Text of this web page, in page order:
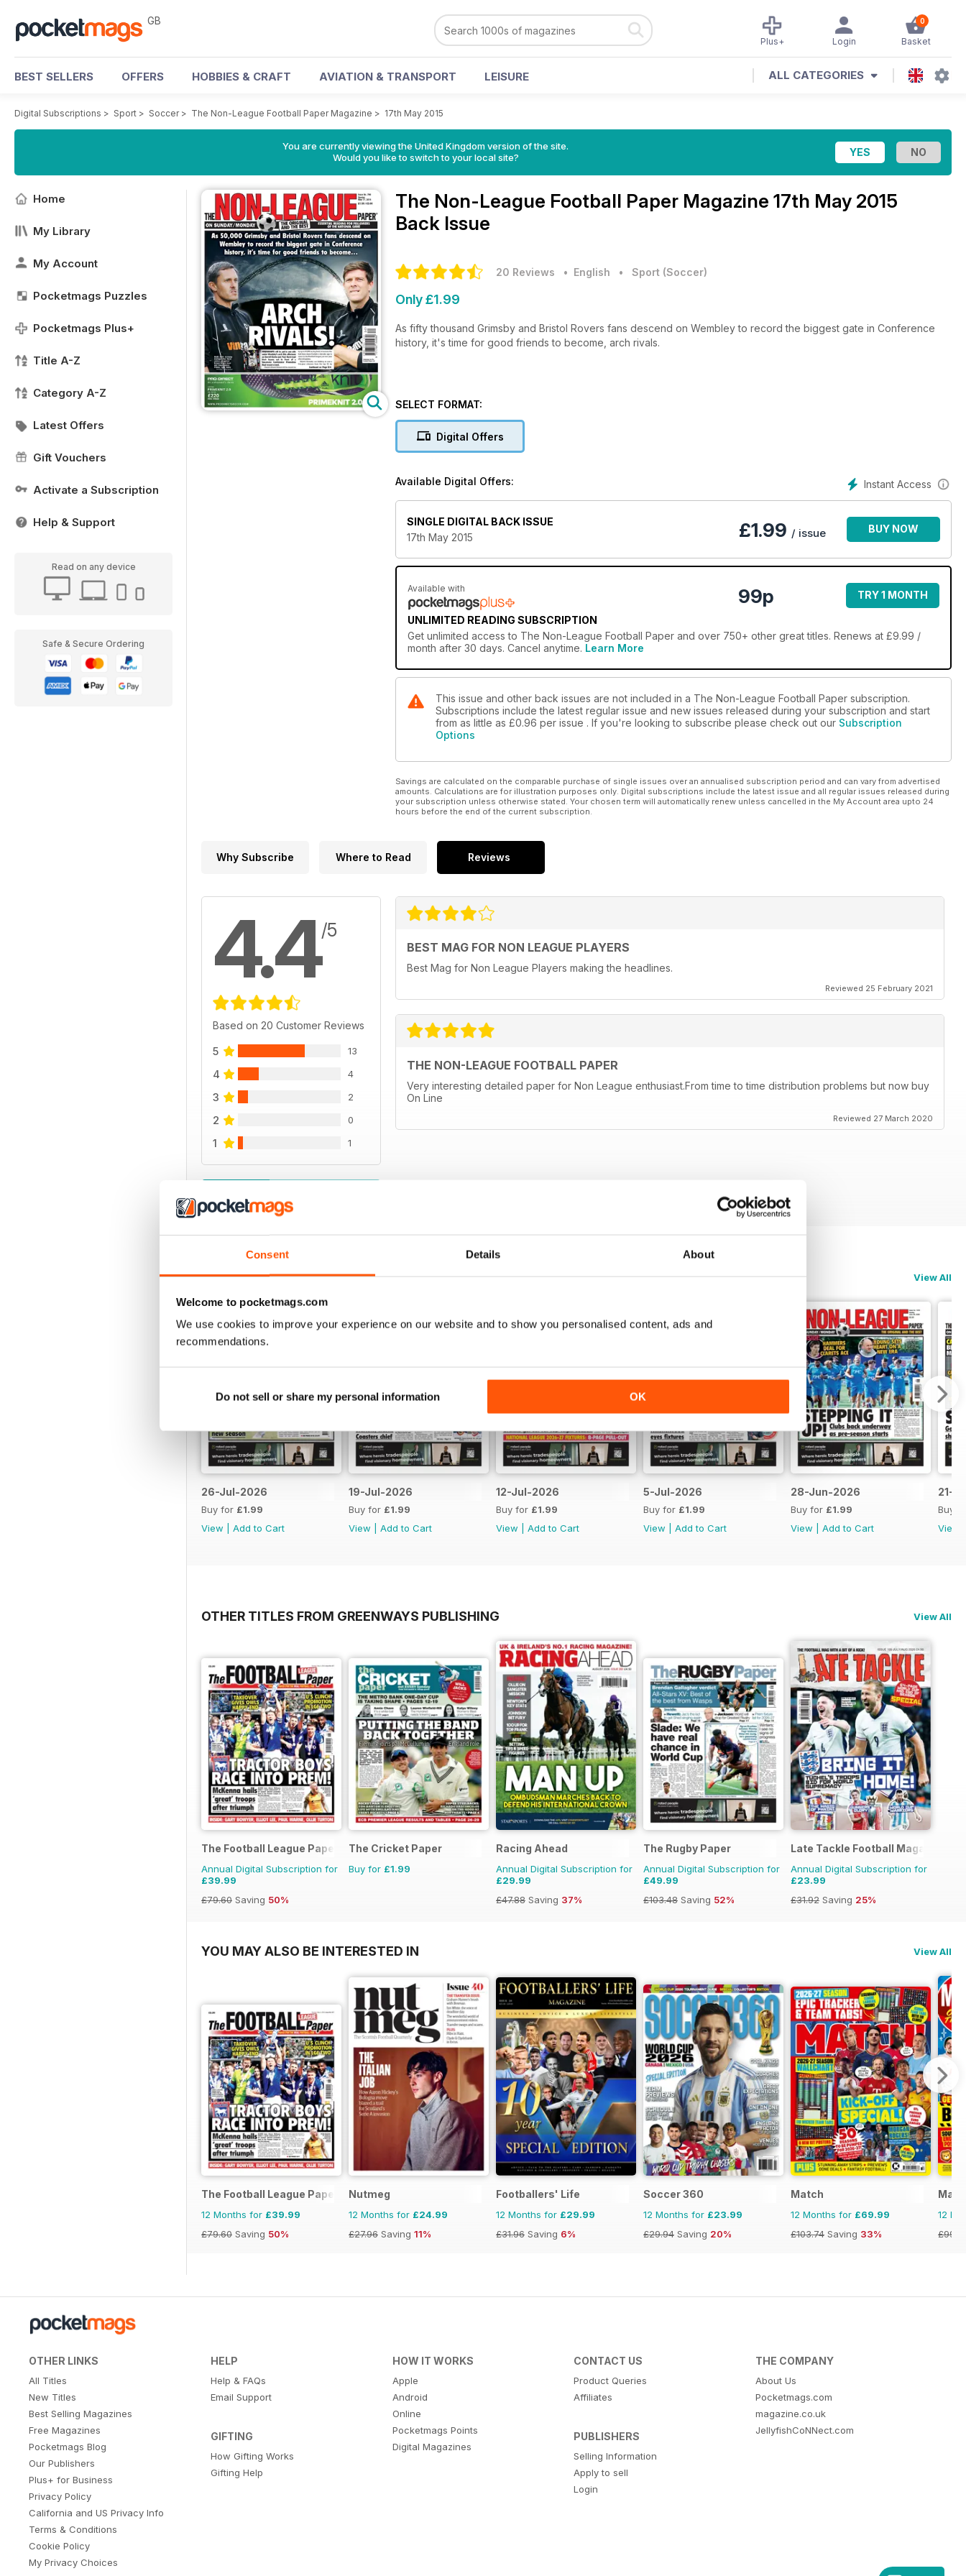
Consent Details About
Welcome to pocketmags.com
We use cookies to improve your experience on our website and to show you personalised content, ads and
recommendations.
Do not sell or share my personal information OK
GB 0
Basket
Login
Plus+
BEST SELLERS OFFERS HOBBIES & CRAFT AVIATION & TRANSPORT LEISURE ALL CATEGORIES
Digital Subscriptions > Sport > Soccer> The Non-League Football Paper Magazine > 17th May 2015
You are currently viewing the United Kingdom version of the site.
Would you like to switch to your local site?
Home
My Library
My Account
Pocketmags Puzzles
Pocketmags Plus+
Title A-Z
Category A-Z
Latest Offers
Gift Vouchers
Activate a Subscription
Help & Support
Read on any device
Safe & Secure Ordering
The Non-League Football Paper Magazine 17th May 2015
Back Issue
20 Reviews • English • Sport (Soccer)
Only £1.99
As fifty thousand Grimsby and Bristol Rovers fans descend on Wembley to record the biggest gate in Conference
history, it's time for good friends to become, arch rivals.
SELECT FORMAT:
Digital Offers
Instant Access
Available Digital Offers:
SINGLE DIGITAL BACK ISSUE
17th May 2015
£1.99 / issue BUY NOW
Available with
UNLIMITED READING SUBSCRIPTION
99p TRY 1 MONTH
Get unlimited access to The Non-League Football Paper and over 750+ other great titles. Renews at £9.99 /
month after 30 days. Cancel anytime. Learn More
This issue and other back issues are not included in a The Non-League Football Paper subscription.
Subscriptions include the latest regular issue and new issues released during your subscription and start
from as little as £0.96 per issue . If you're looking to subscribe please check out our Subscription
Options
Savings are calculated on the comparable purchase of single issues over an annualised subscription period and can vary from advertised
amounts. Calculations are for illustration purposes only. Digital subscriptions include the latest issue and all regular issues released during
your subscription unless otherwise stated. Your chosen term will automatically renew unless cancelled in the My Account area upto 24
hours before the end of the current subscription.
Why Subscribe Where to Read Reviews
4.4/5
Based on 20 Customer Reviews
5 13
4 4
3 2
2 0
1 1
BEST MAG FOR NON LEAGUE PLAYERS
Best Mag for Non League Players making the headlines.
Reviewed 25 February 2021
THE NON-LEAGUE FOOTBALL PAPER
Very interesting detailed paper for Non League enthusiast.From time to time distribution problems but now buy
On Line
Reviewed 27 March 2020
BACK ISSUES View All
26-Jul-2026
Buy for £1.99
View
Add to Cart
19-Jul-2026
Buy for £1.99
View
Add to Cart
12-Jul-2026
Buy for £1.99
View
Add to Cart
5-Jul-2026
Buy for £1.99
View
Add to Cart
28-Jun-2026
Buy for £1.99
View
Add to Cart
21-
Buy
View
OTHER TITLES FROM GREENWAYS PUBLISHING View All
The Football League Paper
Annual Digital Subscription for
£39.99
£79.60 Saving 50%
The Cricket Paper
Buy for £1.99
Racing Ahead
Annual Digital Subscription for
£29.99
£47.88 Saving 37%
The Rugby Paper
Annual Digital Subscription for
£49.99
£103.48 Saving 52%
Late Tackle Football Magazine
Annual Digital Subscription for
£23.99
£31.92 Saving 25%
YOU MAY ALSO BE INTERESTED IN View All
The Football League Paper
12 Months for £39.99
£79.60 Saving 50%
Nutmeg
12 Months for £24.99
£27.96 Saving 11%
Footballers' Life
12 Months for £29.99
£31.96 Saving 6%
Soccer 360
12 Months for £23.99
£29.94 Saving 20%
Match
12 Months for £69.99
£103.74 Saving 33%
12
OTHER LINKS
All Titles
New Titles
Best Selling Magazines
Free Magazines
Pocketmags Blog
Our Publishers
Plus+ for Business
Privacy Policy
California and US Privacy Info
Terms & Conditions
Cookie Policy
My Privacy Choices
HELP
Help & FAQs
Email Support
GIFTING
How Gifting Works
Gifting Help
HOW IT WORKS
Apple
Android
Online
Pocketmags Points
Digital Magazines
CONTACT US
Product Queries
Affiliates
PUBLISHERS
Selling Information
Apply to sell
Login
THE COMPANY
About Us
Pocketmags.com
magazine.co.uk
JellyfishCoNNect.com